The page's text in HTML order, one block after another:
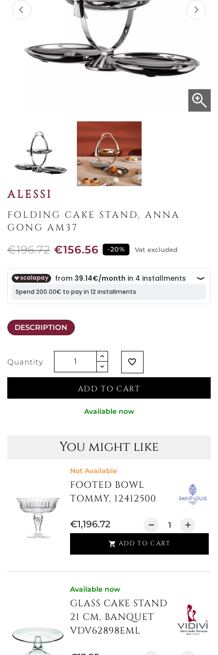
ALESSI
FOLDING CAKE STAND, ANNA
GONG AM37
€196.72 €156.56 -20% Vat excluded
DESCRIPTION
Quantity favorite_border
ADD TO CART
Available now
You might like
Not Available
FOOTED BOWL
TOMMY, 12412500
€1,196.72
 ADD TO CART
Available now
GLASS CAKE STAND
21 CM, BANQUET
VDV62898EML